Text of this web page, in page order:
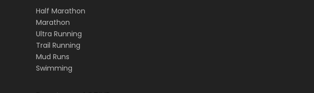
Half Marathon
Marathon
Ultra Running
Trail Running
Mud Runs
Swimming